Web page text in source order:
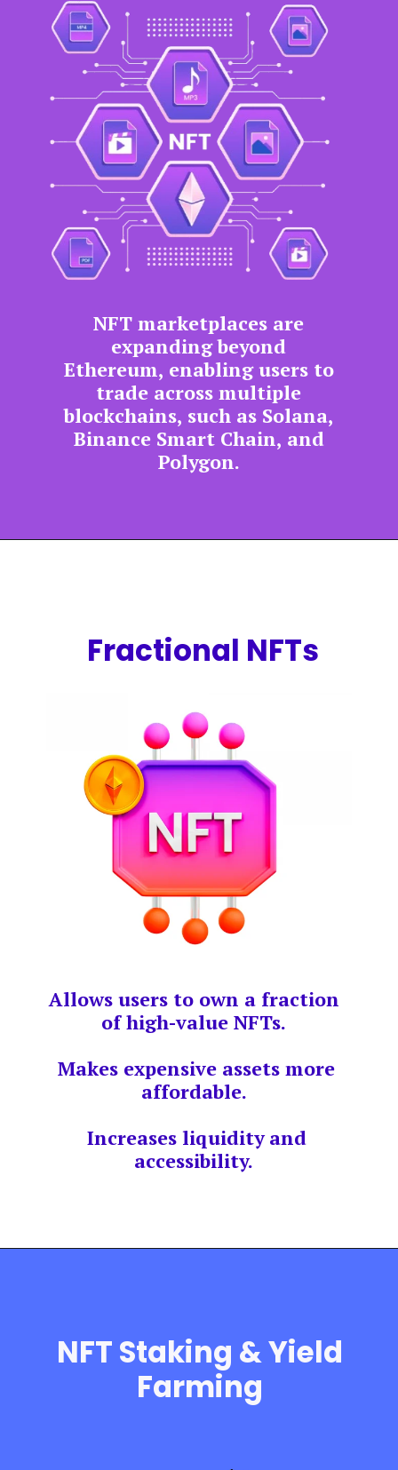
NFT marketplaces are
expanding beyond
Ethereum, enabling users to
trade across multiple
blockchains, such as Solana,
Binance Smart Chain, and
Polygon.
Fractional NFTs
Allows users to own a fraction
of high-value NFTs.
Makes expensive assets more
affordable.
Increases liquidity and
accessibility.
NFT Staking & Yield
Farming